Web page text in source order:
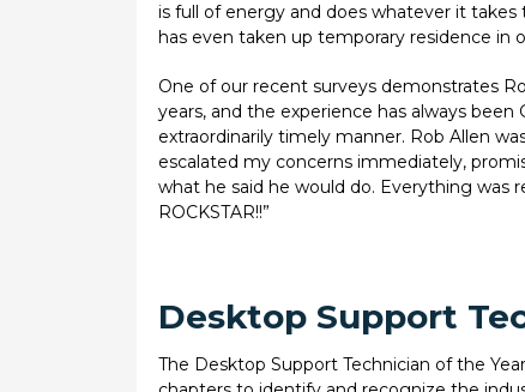
is full of energy and does whatever it
has even taken up temporary residence in
One of our recent surveys demonstrates
years, and the experience has always
extraordinarily timely manner. Rob Allen
escalated my concerns immediately,
what he said he would do. Everything was
ROCKSTAR!!”
Desktop Support
The Desktop Support Technician of the